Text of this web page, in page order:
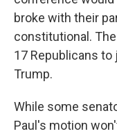
broke with their
constitutional.
17 Republicans
Trump.
While some
Paul's motion